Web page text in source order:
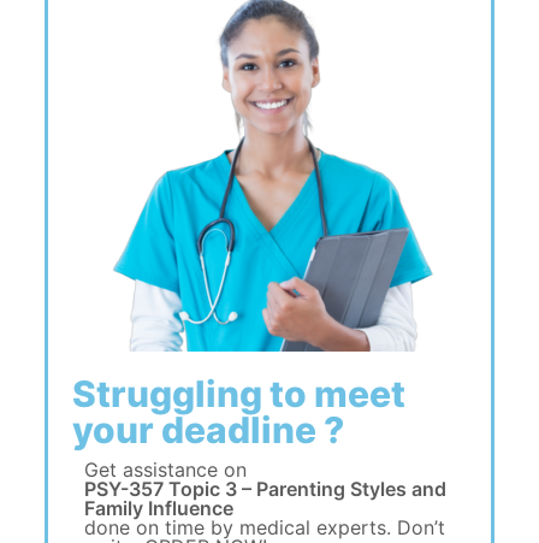
Struggling to meet
your deadline ?
Get assistance on
PSY-357 Topic 3 – Parenting Styles and
Family Influence
done on time by medical experts. Don’t